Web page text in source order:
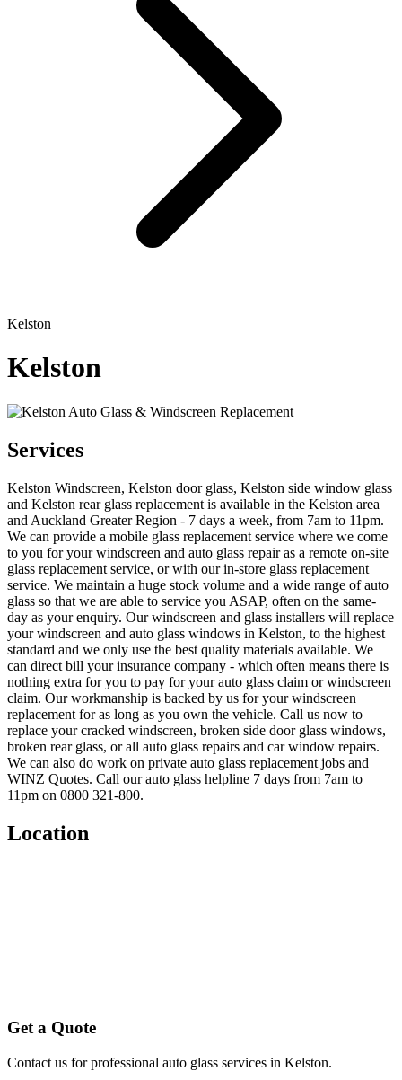
Kelston
Kelston
Services
Kelston Windscreen, Kelston door glass, Kelston side window glass
and Kelston rear glass replacement is available in the Kelston area
and Auckland Greater Region - 7 days a week, from 7am to 11pm.
We can provide a mobile glass replacement service where we come
to you for your windscreen and auto glass repair as a remote on-site
glass replacement service, or with our in-store glass replacement
service. We maintain a huge stock volume and a wide range of auto
glass so that we are able to service you ASAP, often on the same-
day as your enquiry. Our windscreen and glass installers will replace
your windscreen and auto glass windows in Kelston, to the highest
standard and we only use the best quality materials available. We
can direct bill your insurance company - which often means there is
nothing extra for you to pay for your auto glass claim or windscreen
claim. Our workmanship is backed by us for your windscreen
replacement for as long as you own the vehicle. Call us now to
replace your cracked windscreen, broken side door glass windows,
broken rear glass, or all auto glass repairs and car window repairs.
We can also do work on private auto glass replacement jobs and
WINZ Quotes. Call our auto glass helpline 7 days from 7am to
11pm on 0800 321-800.
Location
Get a Quote
Contact us for professional auto glass services in Kelston.